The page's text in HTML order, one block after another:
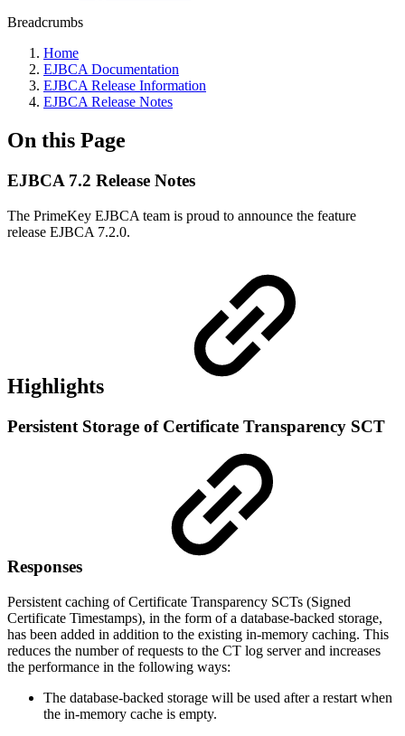
Breadcrumbs
Home
EJBCA Documentation
EJBCA Release Information
EJBCA Release Notes
On this Page
EJBCA 7.2 Release Notes
The PrimeKey EJBCA team is proud to announce the feature
release EJBCA 7.2.0.
Highlights
Persistent Storage of Certificate Transparency SCT
Responses
Persistent caching of Certificate Transparency SCTs (Signed
Certificate Timestamps), in the form of a database-backed storage,
has been added in addition to the existing in-memory caching. This
reduces the number of requests to the CT log server and increases
the performance in the following ways:
The database-backed storage will be used after a restart when
the in-memory cache is empty.